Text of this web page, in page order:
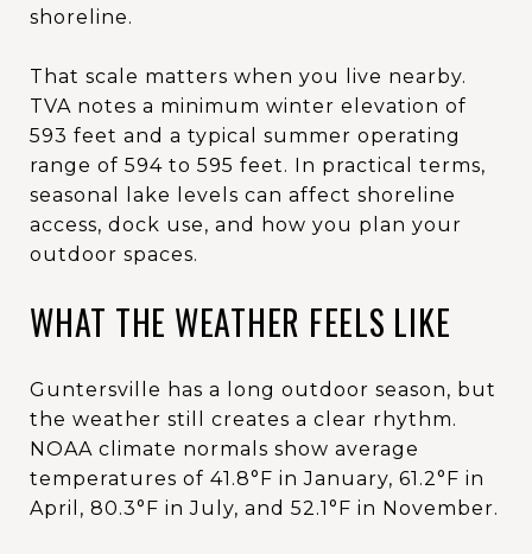
shoreline.
That scale matters when you live nearby.
TVA notes a minimum winter elevation of
593 feet and a typical summer operating
range of 594 to 595 feet. In practical terms,
seasonal lake levels can affect shoreline
access, dock use, and how you plan your
outdoor spaces.
WHAT THE WEATHER FEELS LIKE
Guntersville has a long outdoor season, but
the weather still creates a clear rhythm.
NOAA climate normals show average
temperatures of 41.8°F in January, 61.2°F in
April, 80.3°F in July, and 52.1°F in November.